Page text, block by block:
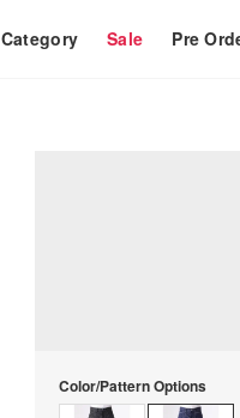
Category Sale Pre
Color/Pattern Options